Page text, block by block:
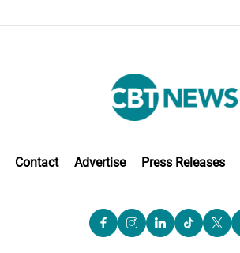
Contact Advertise Press Releases